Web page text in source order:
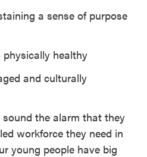
a sense of purpose
healthy
and culturally
sound the alarm that they
workforce they need in
young people have big